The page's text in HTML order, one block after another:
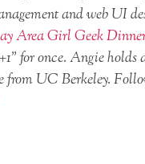
and web UI
Area Girl Geek
for once. Angie
from UC Berkeley.